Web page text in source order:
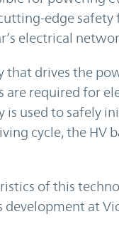
edge
electrical
that drives the
required for
used to safely
cycle, the HV
of this
development at